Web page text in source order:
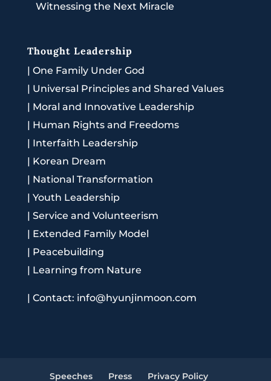
Witnessing the Next Miracle
Thought Leadership
| One Family Under God
| Universal Principles and Shared Values
| Moral and Innovative Leadership
| Human Rights and Freedoms
| Interfaith Leadership
| Korean Dream
| National Transformation
| Youth Leadership
| Service and Volunteerism
| Extended Family Model
| Peacebuilding
| Learning from Nature
| Contact: info@hyunjinmoon.com
Speeches Press Privacy Policy